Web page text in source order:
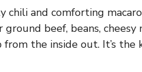
chili and comforting
beef, beans, cheesy
the inside out. It’s